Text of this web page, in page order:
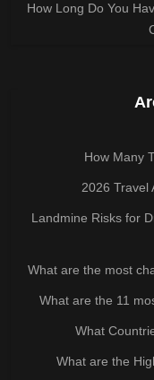
How Long Do You
How Many
2026 Travel
Landmine Risks for
What are the most
What are the 11
What
What are the